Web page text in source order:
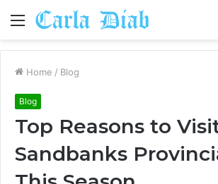
Menu
Home / Blog
Blog
Top Reasons to
Sandbanks